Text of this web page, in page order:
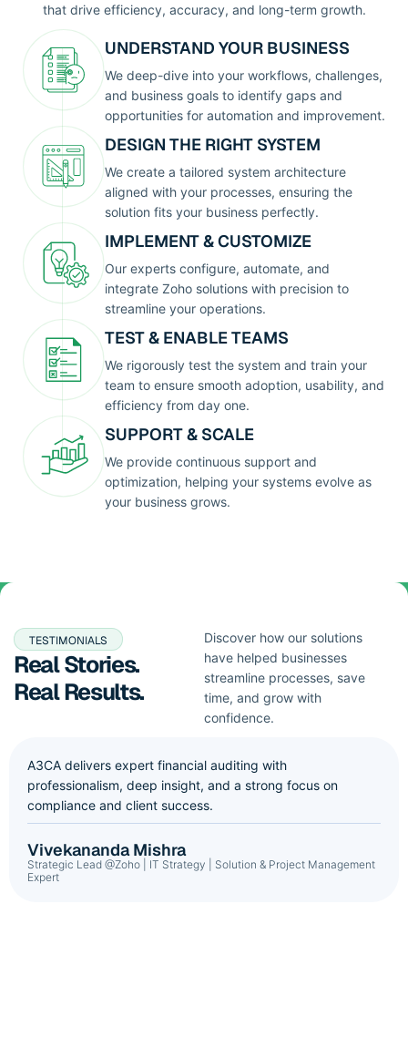
that drive efficiency, accuracy, and long-term growth.
UNDERSTAND YOUR BUSINESS
We deep-dive into your workflows, challenges,
and business goals to identify gaps and
opportunities for automation and improvement.
DESIGN THE RIGHT SYSTEM
We create a tailored system architecture
aligned with your processes, ensuring the
solution fits your business perfectly.
IMPLEMENT & CUSTOMIZE
Our experts configure, automate, and
integrate Zoho solutions with precision to
streamline your operations.
TEST & ENABLE TEAMS
We rigorously test the system and train your
team to ensure smooth adoption, usability, and
efficiency from day one.
SUPPORT & SCALE
We provide continuous support and
optimization, helping your systems evolve as
your business grows.
TESTIMONIALS
Real Stories.
Real Results.
Discover how our solutions
have helped businesses
streamline processes, save
time, and grow with
confidence.
A3CA delivers expert financial auditing with
professionalism, deep insight, and a strong focus on
compliance and client success.
Vivekananda Mishra
Strategic Lead @Zoho | IT Strategy | Solution & Project Management
Expert